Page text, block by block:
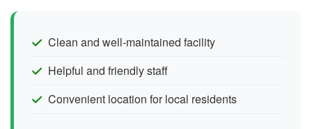
Clean and well-maintained facility
Helpful and friendly staff
Convenient location for local residents